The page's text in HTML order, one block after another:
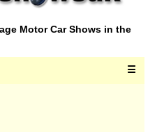
Motor Car Shows in the
☰